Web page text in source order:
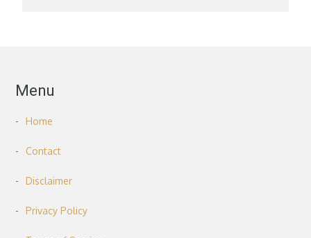
Menu
Home
Contact
Disclaimer
Privacy Policy